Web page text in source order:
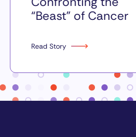
“Beast” of Cancer
Read Story